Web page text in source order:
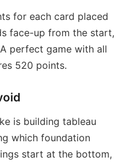
for each card placed
face-up from the start,
perfect game with all
520 points.
is building tableau
which foundation
start at the bottom,